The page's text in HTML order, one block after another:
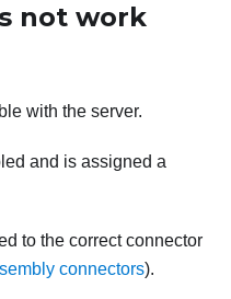
not work
with the server.
and is assigned a
to the correct connector
connectors).